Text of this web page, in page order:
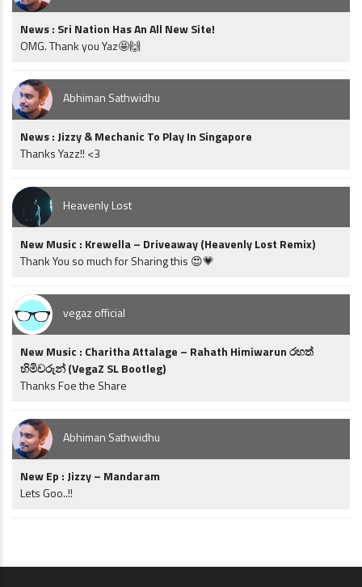
News : Sri Nation Has An All New Site!
OMG. Thank you Yaz🤩🙌
Abhiman Sathwidhu
News : Jizzy & Mechanic To Play In Singapore
Thanks Yazz!! <3
Heavenly Lost
New Music : Krewella – Driveaway (Heavenly Lost Remix)
Thank You so much for Sharing this 😍💗
vegaz official
New Music : Charitha Attalage – Rahath Himiwarun රහත්
හිමිවරුන් (VegaZ SL Bootleg)
Thanks Foe the Share
Abhiman Sathwidhu
New Ep : Jizzy – Mandaram
Lets Goo..!!